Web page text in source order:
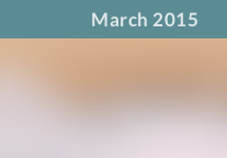
March 2015